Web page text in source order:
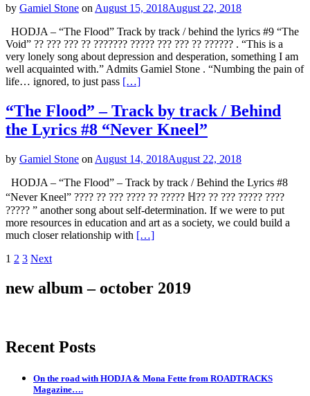
by Gamiel Stone on August 15, 2018August 22, 2018
HODJA – “The Flood” Track by track / behind the lyrics #9 “The
Void” ?? ??? ??? ?? ??????? ????? ??? ??? ?? ?????? . “This is a
very lonely song about depression and desperation, something I am
well acquainted with.” Admits Gamiel Stone . “Numbing the pain of
life… ignored, to just pass […]
“The Flood” – Track by track / Behind
the Lyrics #8 “Never Kneel”
by Gamiel Stone on August 14, 2018August 22, 2018
HODJA – “The Flood” – Track by track / Behind the Lyrics #8
“Never Kneel” ???? ?? ??? ???? ?? ????? ℍ?? ?? ??? ????? ????
????? ” another song about self-determination. If we were to put
more resources in education and art as a society, we could build a
much closer relationship with […]
Posts
navigation
Page
1 Page
2 Page
3 Next
new album – october 2019
Recent Posts
On the road with HODJA & Mona Fette from ROADTRACKS
Magazine….